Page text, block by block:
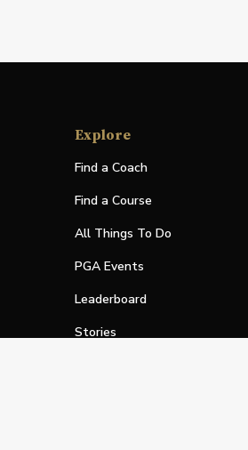
Explore
Find a Coach
Find a Course
All Things To Do
PGA Events
Leaderboard
Stories